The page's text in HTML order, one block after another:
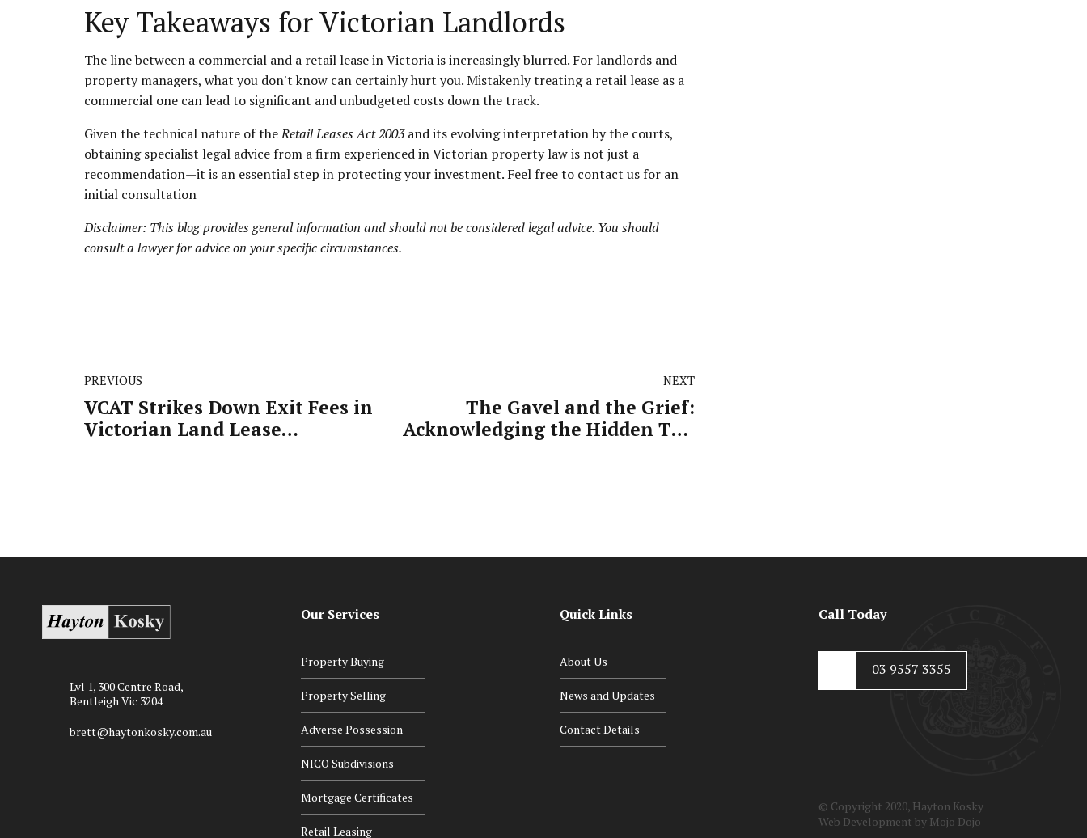
Key Takeaways for Victorian Landlords
The line between a commercial and a retail lease in Victoria is increasingly blurred. For landlords and
property managers, what you don't know can certainly hurt you. Mistakenly treating a retail lease as a
commercial one can lead to significant and unbudgeted costs down the track.
Given the technical nature of theRetail Leases Act 2003and its evolving interpretation by the courts,
obtaining specialist legal advice from a firm experienced in Victorian property law is not just a
recommendation—it is an essential step in protecting your investment. Feel free to contact us for an
initial consultation
Disclaimer: This blog provides general information and should not be considered legal advice. You should
consult a lawyer for advice on your specific circumstances.
PREVIOUS
VCAT Strikes Down Exit Fees in
Victorian Land Lease
NEXT
The Gavel and the Grief:
Acknowledging the Hidden Toll
Lvl 1, 300 Centre Road,
Bentleigh Vic 3204
brett@haytonkosky.com.au
Our Services
Property Buying
Property Selling
Adverse Possession
NICO Subdivisions
Mortgage Certificates
Retail Leasing
Quick Links
About Us
News and Updates
Contact Details
Call Today
03 9557 3355
© Copyright 2020, Hayton Kosky
Web Development by Mojo Dojo